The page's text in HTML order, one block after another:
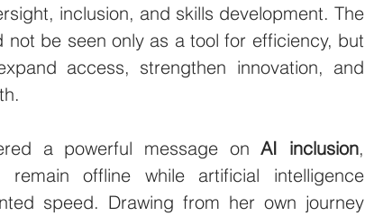
inclusion, and skills development. The
be seen only as a tool for efficiency, but
access, strengthen innovation, and
a powerful message on AI inclusion,
offline while artificial intelligence
speed. Drawing from her own journey